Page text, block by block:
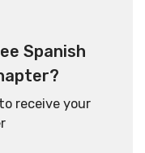
Spanish
receive your